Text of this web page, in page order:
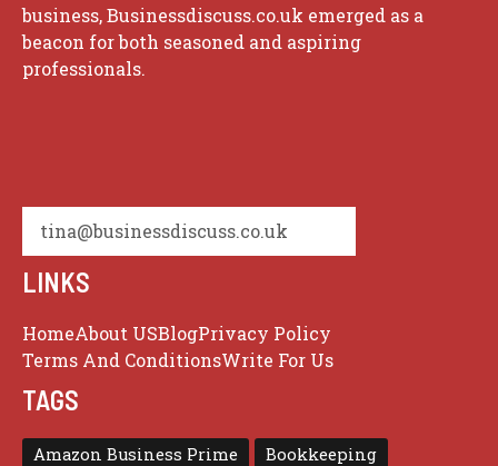
business, Businessdiscuss.co.uk emerged as a
beacon for both seasoned and aspiring
professionals.
tina@businessdiscuss.co.uk
LINKS
HomeAbout USBlogPrivacy Policy
Terms And ConditionsWrite For Us
TAGS
Amazon Business Prime
Bookkeeping